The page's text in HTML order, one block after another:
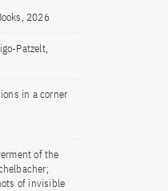
2026
Patzelt,
in a corner
of the
of invisible